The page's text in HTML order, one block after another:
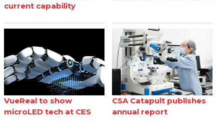
current capability
VueReal to show
microLED tech at CES
CSA Catapult publishes
annual report